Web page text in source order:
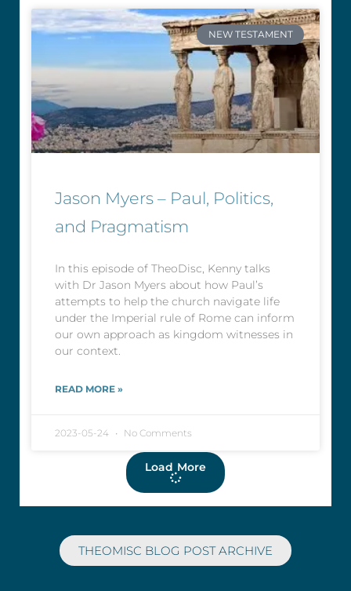
NEW TESTAMENT
Jason Myers – Paul, Politics,
and Pragmatism
In this episode of TheoDisc, Kenny talks
with Dr Jason Myers about how Paul’s
attempts to help the church navigate life
under the Imperial rule of Rome can inform
our own approach as kingdom witnesses in
our context.
READ MORE »
2023-05-24 No Comments
Load More
THEOMISC BLOG POST ARCHIVE